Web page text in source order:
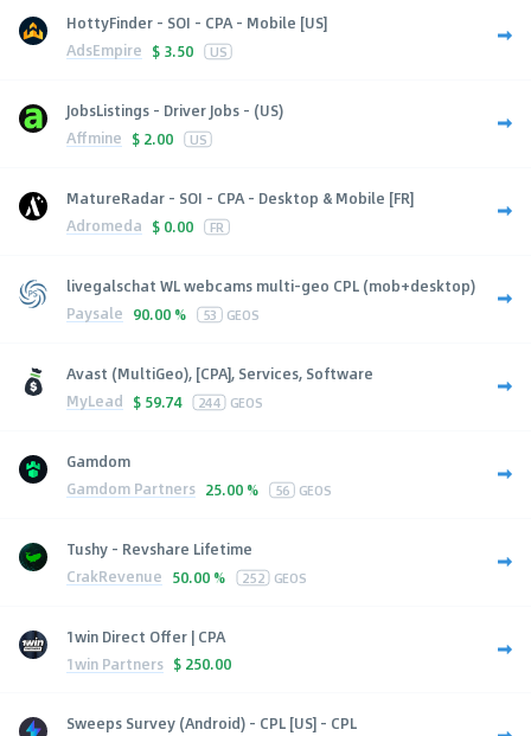
HottyFinder - SOI - CPA - Mobile [US]
AdsEmpire $ 3.50 US
JobsListings - Driver Jobs - (US)
Affmine $ 2.00 US
MatureRadar - SOI - CPA - Desktop & Mobile [FR]
Adromeda $ 0.00 FR
livegalschat WL webcams multi-geo CPL (mob+desktop)
Paysale 90.00 % 53 GEOS
Avast (MultiGeo), [CPA], Services, Software
MyLead $ 59.74 244 GEOS
Gamdom
Gamdom Partners 25.00 % 56 GEOS
Tushy - Revshare Lifetime
CrakRevenue 50.00 % 252 GEOS
1win Direct Offer | CPA
1win Partners $ 250.00
Sweeps Survey (Android) - CPL [US] - CPL